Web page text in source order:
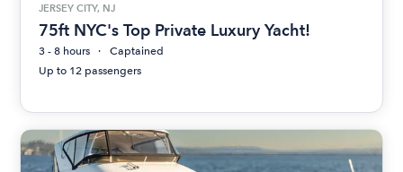
JERSEY CITY, NJ
75ft NYC's Top Private Luxury Yacht!
3 - 8 hours
Captained
Up to 12 passengers